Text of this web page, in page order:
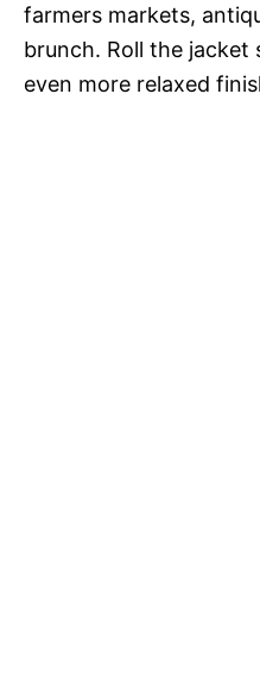
farmers markets,
brunch. Roll the jacket
even more relaxed